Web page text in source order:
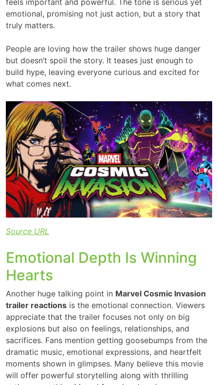
feels important and powerful. The tone is serious yet
emotional, promising not just action, but a story that
truly matters.
People are loving how the trailer shows huge danger
but doesn’t spoil the story. It teases just enough to
build hype, leaving everyone curious and excited for
what comes next.
Source URL
Emotional Depth Is Winning
Hearts
Another huge talking point in Marvel Cosmic Invasion
trailer reactions is the emotional connection. Viewers
appreciate that the trailer focuses not only on big
explosions but also on feelings, relationships, and
sacrifices. Fans mention getting goosebumps from the
dramatic music, emotional expressions, and heartfelt
moments shown in glimpses. Many believe this movie
will offer powerful storytelling along with thrilling